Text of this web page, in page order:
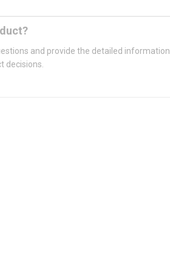
and provide the detailed information
decisions.